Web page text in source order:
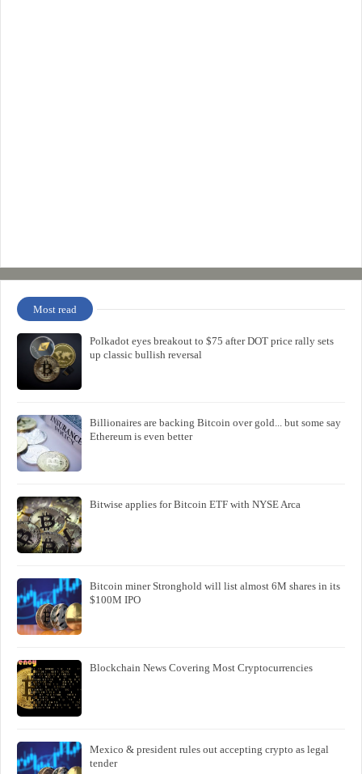
Most read
Polkadot eyes breakout to $75 after DOT price rally sets
up classic bullish reversal
Billionaires are backing Bitcoin over gold... but some say
Ethereum is even better
Bitwise applies for Bitcoin ETF with NYSE Arca
Bitcoin miner Stronghold will list almost 6M shares in its
$100M IPO
Blockchain News Covering Most Cryptocurrencies
Mexico & president rules out accepting crypto as legal
tender